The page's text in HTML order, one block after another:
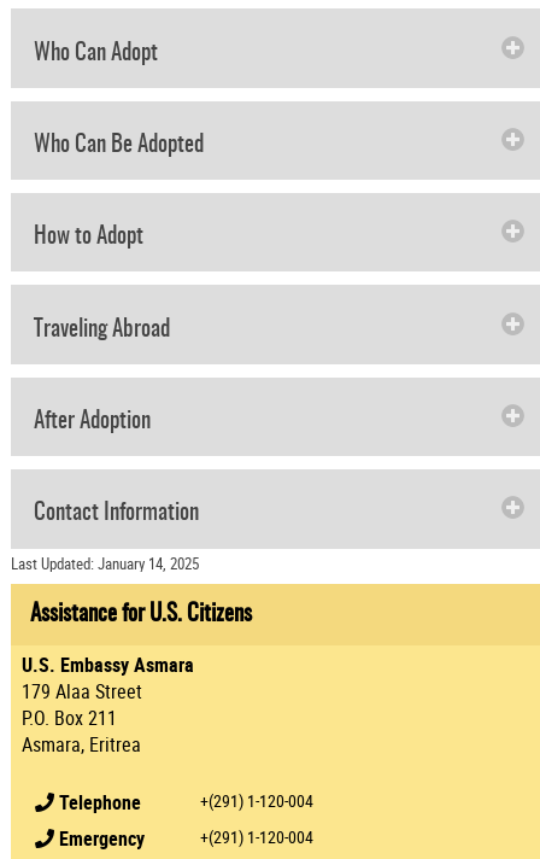
Who Can Adopt
Who Can Be Adopted
How to Adopt
Traveling Abroad
After Adoption
Contact Information
Last Updated: January 14, 2025
Assistance for U.S. Citizens
U.S. Embassy Asmara
179 Alaa Street
P.O. Box 211
Asmara, Eritrea
Telephone +(291) 1-120-004
Emergency +(291) 1-120-004